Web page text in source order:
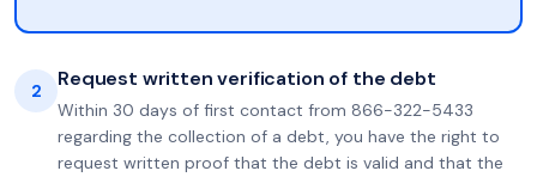
2 Request written verification of the debt
Within 30 days of first contact from 866-322-5433
regarding the collection of a debt, you have the right to
request written proof that the debt is valid and that the